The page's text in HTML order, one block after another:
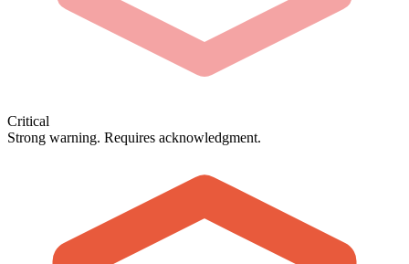
Critical
Strong warning. Requires acknowledgment.